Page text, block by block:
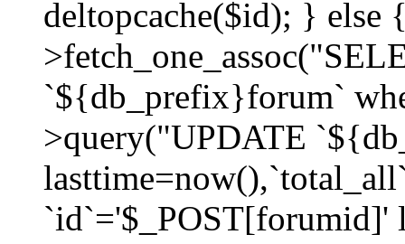
deltopcache($id); } else
`${db_prefix}forum`
>query("UPDATE